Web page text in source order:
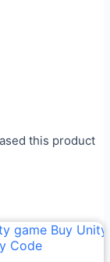
this product